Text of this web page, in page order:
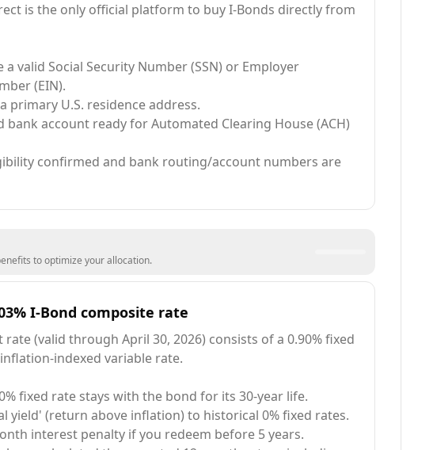
is the only official platform to buy I-Bonds directly from
a valid Social Security Number (SSN) or Employer
(EIN).
primary U.S. residence address.
bank account ready for Automated Clearing House (ACH)
confirmed and bank routing/account numbers are
to optimize your allocation.
I-Bond composite rate
rate (valid through April 30, 2026) consists of a 0.90% fixed
indexed variable rate.
fixed rate stays with the bond for its 30-year life.
yield' (return above inflation) to historical 0% fixed rates.
interest penalty if you redeem before 5 years.